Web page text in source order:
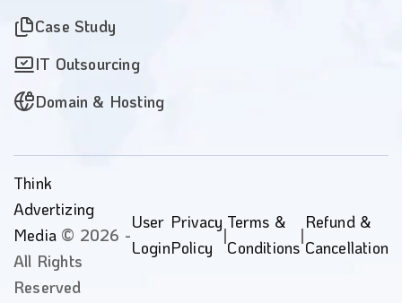
Case Study
IT Outsourcing
Domain & Hosting
Think
Advertizing
Media © 2026 -
All Rights
Reserved
User
Login
Privacy
Policy
|
Terms &
Conditions
|
Refund &
Cancellation